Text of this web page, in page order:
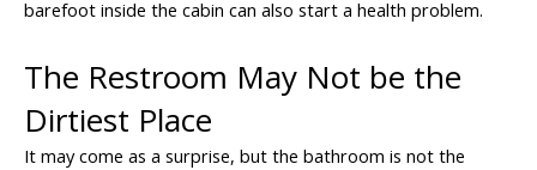
barefoot inside the cabin can also start a health problem.
The Restroom May Not be the
Dirtiest Place
It may come as a surprise, but the bathroom is not the